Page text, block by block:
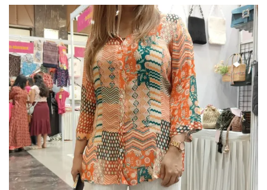
Perfect for office wear, college, brunch outings, or
festive gatherings, this tunic blends modern fashion
with a touch of traditional charm.
Available in solid hues, floral prints, and subtle
embellishments, it�s a versatile wardrobe essential
that pairs effortlessly with jeans, leggings, or
palazzos.
Key Highlights:
Made from soft, breathable, and lightweight fabrics
Features elegant designs, fine stitching, and premium